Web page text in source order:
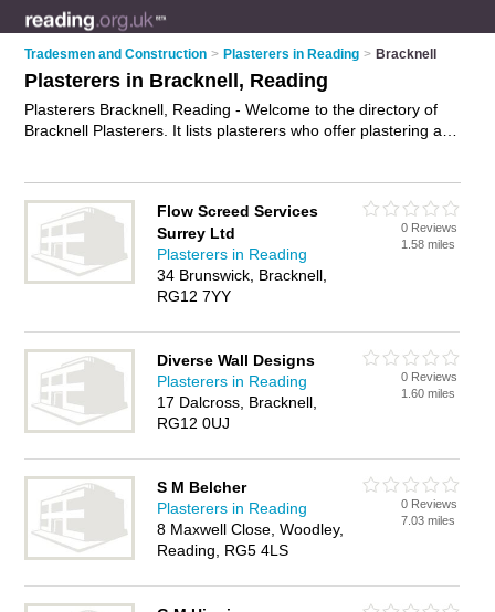
Tradesmen and Construction > Plasterers in Reading > Bracknell
Plasterers in Bracknell, Reading
Plasterers Bracknell, Reading - Welcome to the directory of
Bracknell Plasterers. It lists plasterers who offer plastering and
Bracknell Business Directory – IT'S FREE!
Flow Screed Services
Surrey Ltd
Plasterers in Reading
34 Brunswick, Bracknell,
RG12 7YY
0 Reviews
1.58 miles
Diverse Wall Designs
Plasterers in Reading
17 Dalcross, Bracknell,
RG12 0UJ
0 Reviews
1.60 miles
S M Belcher
Plasterers in Reading
8 Maxwell Close, Woodley,
Reading, RG5 4LS
0 Reviews
7.03 miles